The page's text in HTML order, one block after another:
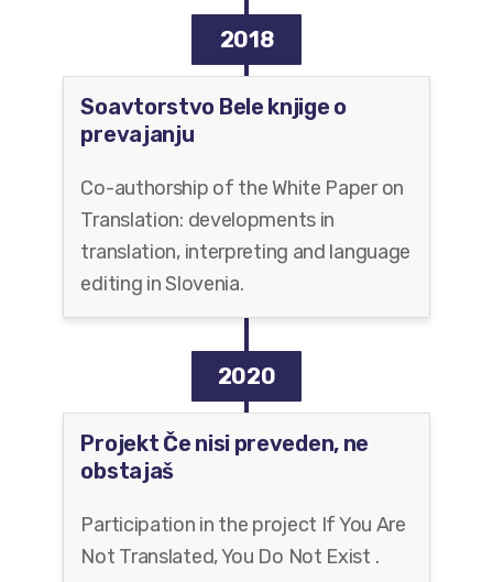
2018
Soavtorstvo Bele knjige o
prevajanju
Co-authorship of the White Paper on
Translation: developments in
translation, interpreting and language
editing in Slovenia.
2020
Projekt Če nisi preveden, ne
obstajaš
Participation in the project If You Are
Not Translated, You Do Not Exist .